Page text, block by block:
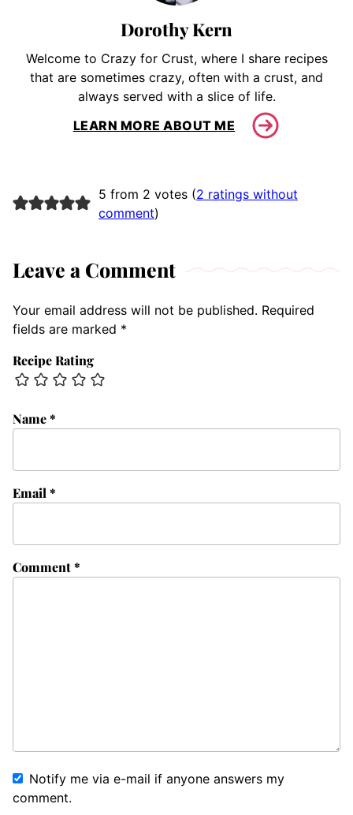
Dorothy Kern
Welcome to Crazy for Crust, where I share recipes
that are sometimes crazy, often with a crust, and
always served with a slice of life.
LEARN MORE ABOUT ME
5 from 2 votes (2 ratings without
comment)
Leave a Comment
Your email address will not be published. Required
fields are marked *
Recipe Rating
Comment*
Name*
Email *
Notify me via e-mail if anyone answers my
comment.